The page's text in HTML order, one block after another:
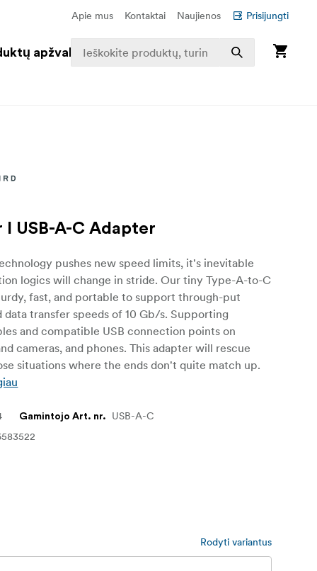
Apie mus Kontaktai Naujienos Prisijungti
apžvalga
USB-A-C Adapter
pushes new speed limits, it's inevitable
logics will change in stride. Our tiny Type-A-to-C
fast, and portable to support through-put
data transfer speeds of 10 Gb/s. Supporting
and compatible USB connection points on
cameras, and phones. This adapter will rescue
situations where the ends don't quite match up.
Gamintojo Art. nr. USB-A-C
Rodyti variantus